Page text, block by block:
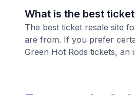
What is the best
The best ticket resale site
are from. If you prefer
Green Hot Rods tickets, an